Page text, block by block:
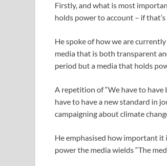
Firstly, and what is most
holds power to account – if
He spoke of how we are
media that is both transparent
period but a media that holds
A repetition of “We have to have
have to have a new standard in
campaigning about climate
He emphasised how important it
power the media wields “The